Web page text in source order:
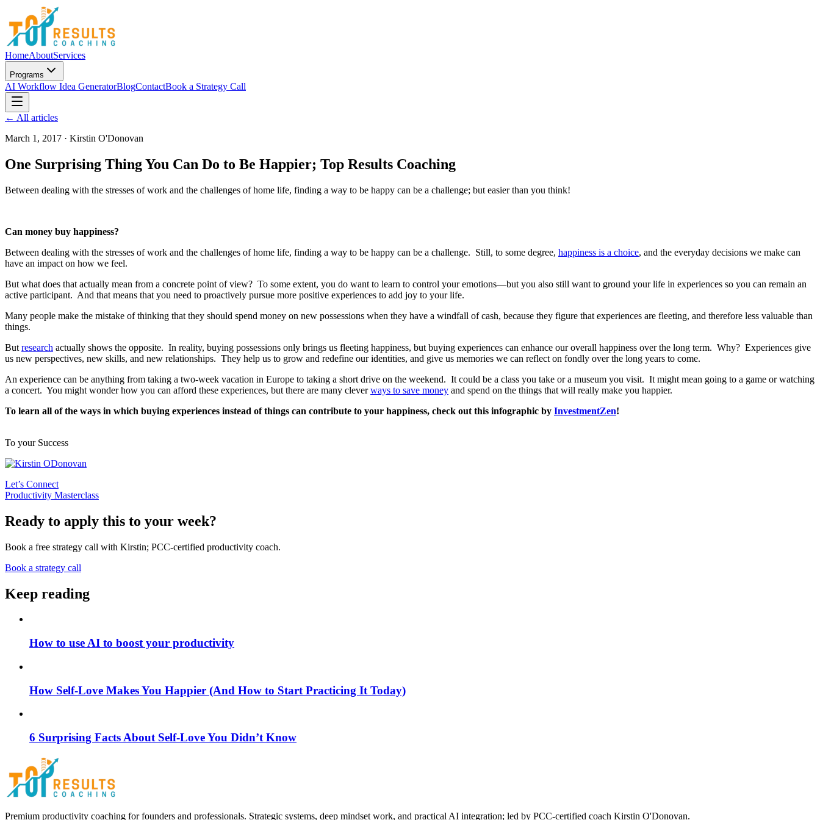
HomeAboutServices
Programs
AI Workflow Idea GeneratorBlogContactBook a Strategy Call
← All articles
March 1, 2017 · Kirstin O'Donovan
One Surprising Thing You Can Do to Be Happier; Top Results Coaching
Between dealing with the stresses of work and the challenges of home life, finding a way to be happy can be a challenge; but easier than you think!
Can money buy happiness?
Between dealing with the stresses of work and the challenges of home life, finding a way to be happy can be a challenge. Still, to some degree, happiness is a choice, and the everyday decisions we make can
have an impact on how we feel.
But what does that actually mean from a concrete point of view? To some extent, you do want to learn to control your emotions—but you also still want to ground your life in experiences so you can remain an
active participant. And that means that you need to proactively pursue more positive experiences to add joy to your life.
Many people make the mistake of thinking that they should spend money on new possessions when they have a windfall of cash, because they figure that experiences are fleeting, and therefore less valuable than
things.
But research actually shows the opposite. In reality, buying possessions only brings us fleeting happiness, but buying experiences can enhance our overall happiness over the long term. Why? Experiences give
us new perspectives, new skills, and new relationships. They help us to grow and redefine our identities, and give us memories we can reflect on fondly over the long years to come.
An experience can be anything from taking a two-week vacation in Europe to taking a short drive on the weekend. It could be a class you take or a museum you visit. It might mean going to a game or watching
a concert. You might wonder how you can afford these experiences, but there are many cleverways to save money and spend on the things that will really make you happier.
To learn all of the ways in which buying experiences instead of things can contribute to your happiness, check out this infographic by InvestmentZen!
To your Success
Let’s Connect
Productivity Masterclass
Ready to apply this to your week?
Book a free strategy call with Kirstin; PCC-certified productivity coach.
Book a strategy call
Keep reading
How to use AI to boost your productivity
How Self-Love Makes You Happier (And How to Start Practicing It Today)
6 Surprising Facts About Self-Love You Didn’t Know
Premium productivity coaching for founders and professionals. Strategic systems, deep mindset work, and practical AI integration; led by PCC-certified coach Kirstin O'Donovan.